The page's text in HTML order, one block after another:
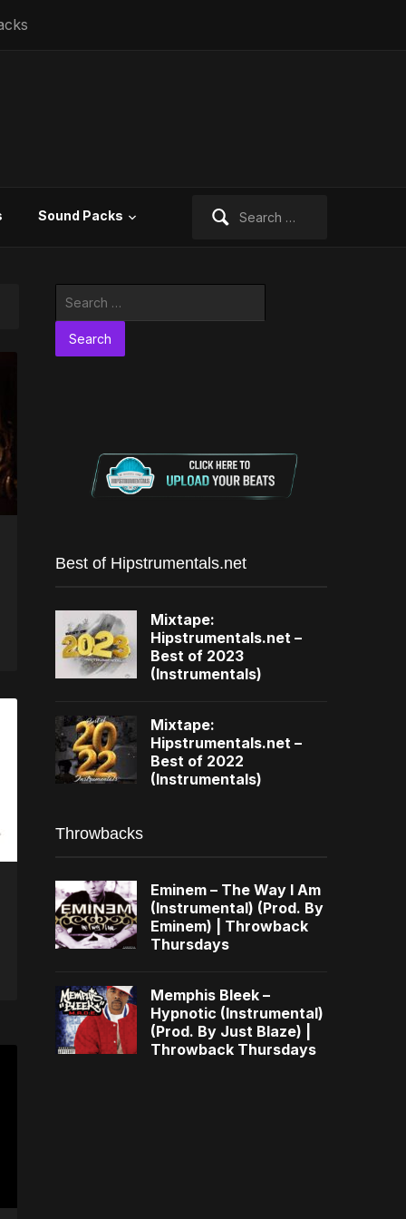
Sound Packs
Best of Hipstrumentals.net
Mixtape:
Hipstrumentals.net –
Best of 2023
(Instrumentals)
Mixtape:
Hipstrumentals.net –
Best of 2022
(Instrumentals)
Throwbacks
Eminem – The Way I Am
(Instrumental) (Prod. By
Eminem) | Throwback
Thursdays
Memphis Bleek –
Hypnotic (Instrumental)
(Prod. By Just Blaze) |
Throwback Thursdays